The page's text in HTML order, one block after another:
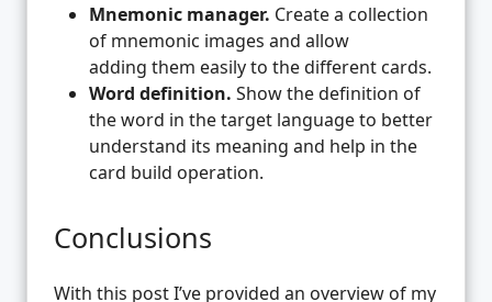
Mnemonic manager. Create a collection
of mnemonic images and allow
adding them easily to the different cards.
Word definition. Show the definition of
the word in the target language to better
understand its meaning and help in the
card build operation.
Conclusions
With this post I’ve provided an overview of my